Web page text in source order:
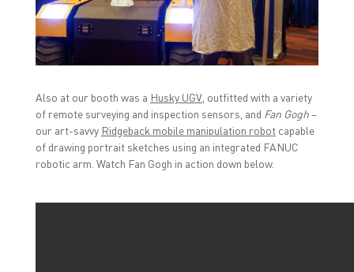
Also at our booth was a Husky UGV, outfitted with a variety
of remote surveying and inspection sensors, and Fan Gogh–
our art-savvy Ridgeback mobile manipulation robotcapable
of drawing portrait sketches using an integrated FANUC
robotic arm. Watch Fan Gogh in action down below.